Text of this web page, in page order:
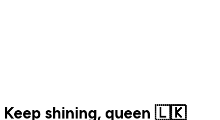
Keep shining, queen 🇱🇰